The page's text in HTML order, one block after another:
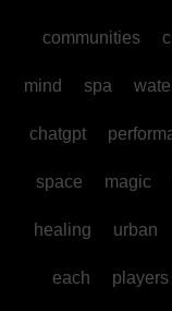
communities
mind spa
chatgpt
space magic
healing urban
each players